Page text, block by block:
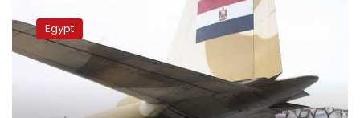
dispatches
aid
plane
loaded
Egypt